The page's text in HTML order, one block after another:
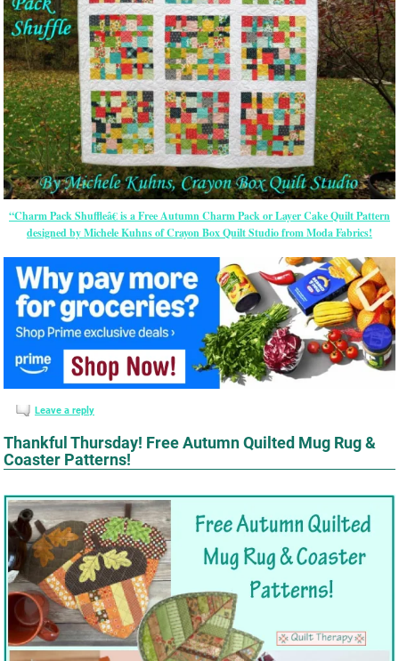
“Charm Pack Shuffleâ€ is a Free Autumn Charm Pack or Layer Cake Quilt Pattern
designed by Michele Kuhns of Crayon Box Quilt Studio from Moda Fabrics!
Leave a reply
Thankful Thursday! Free Autumn Quilted Mug Rug &
Coaster Patterns!